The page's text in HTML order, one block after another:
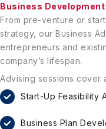
Business
From pre-venture or
strategy, our Business
entrepreneurs and
company’s lifespan.
Advising sessions cover
Start-Up Feasibility
Business Plan